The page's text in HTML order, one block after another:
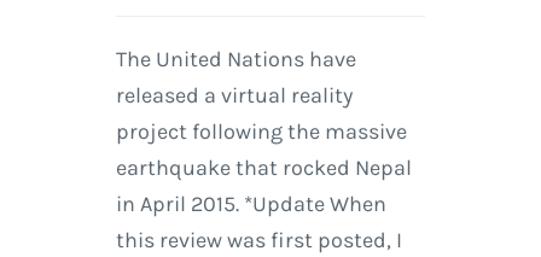
The United Nations have
released a virtual reality
project following the massive
earthquake that rocked Nepal
in April 2015. *Update When
this review was first posted, I